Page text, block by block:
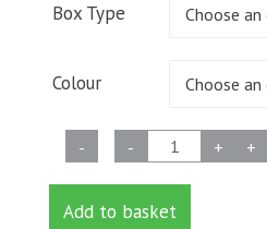
Box Type
Colour
- -
Box
+ +
Add to basket